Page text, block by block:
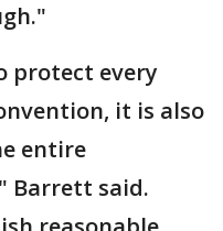
protect every
it is also
entire
Barrett said.